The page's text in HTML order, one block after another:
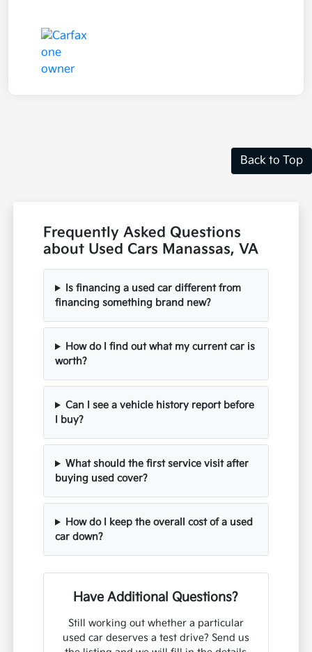
Back to Top
Frequently Asked Questions
about Used Cars Manassas, VA
Is financing a used car different from
financing something brand new?
How do I find out what my current car is
worth?
Can I see a vehicle history report before
I buy?
What should the first service visit after
buying used cover?
How do I keep the overall cost of a used
car down?
Have Additional Questions?
Still working out whether a particular
used car deserves a test drive? Send us